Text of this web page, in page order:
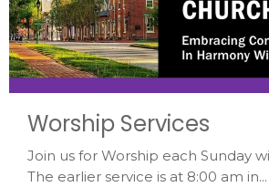
Worship Services
Join us for Worship each Sunday
The earlier service is at 8:00 am in...